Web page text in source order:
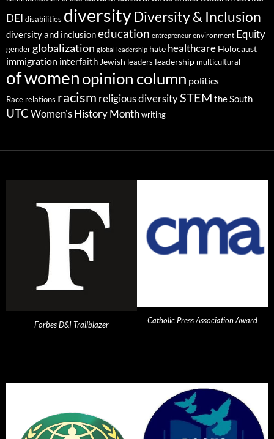
DEI disabilities diversityDiversity & Inclusion
diversity and inclusioneducation entrepreneur environment Equity
gender globalization global leadership hate healthcare Holocaust
immigration interfaith Jewish leaders leadership multicultural
of womenopinion column politics
Race relations racism religious diversitySTEM the South
UTC Women's History Month writing
Forbes D&I Trailblazer Catholic Press Association Award